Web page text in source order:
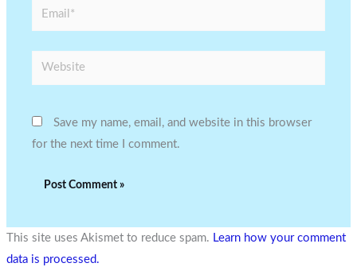
Email*
Website
Save my name, email, and website in this browser
for the next time I comment.
This site uses Akismet to reduce spam. Learn how your comment
data is processed.